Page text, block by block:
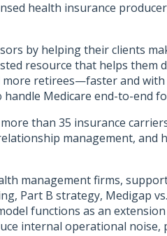
health insurance
by helping their clients
resource that helps
retirees—faster and
Medicare end-to-end
than 35 insurance
management, and
management firms,
Part B strategy, Medigap
functions as an
internal operational